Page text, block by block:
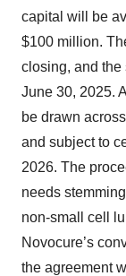
capital will be
$100 million.
closing, and
June 30, 2025.
be drawn
and subject to
2026. The
needs
non-small cell
Novocure’s
the agreement